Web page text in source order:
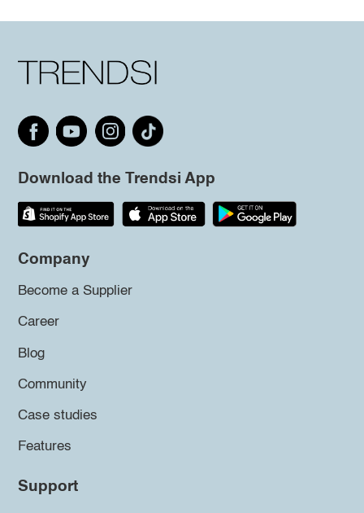
Download the Trendsi App
Company
Become a Supplier
Career
Blog
Community
Case studies
Features
Support